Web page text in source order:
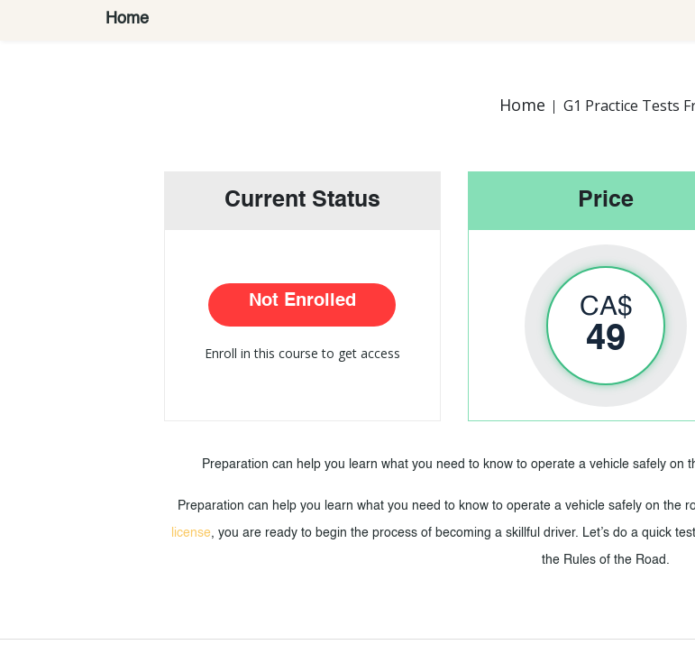
Home
Home G1 Practice Tests
Current Status
Not Enrolled
Enroll in this course to get access
Price
CA$
49
Preparation can help you learn what you need to know to operate a vehicle safely
Preparation can help you learn what you need to know to operate a vehicle safely on the
license, you are ready to begin the process of becoming a skillful driver. Let’s do a quick
the Rules of the Road.